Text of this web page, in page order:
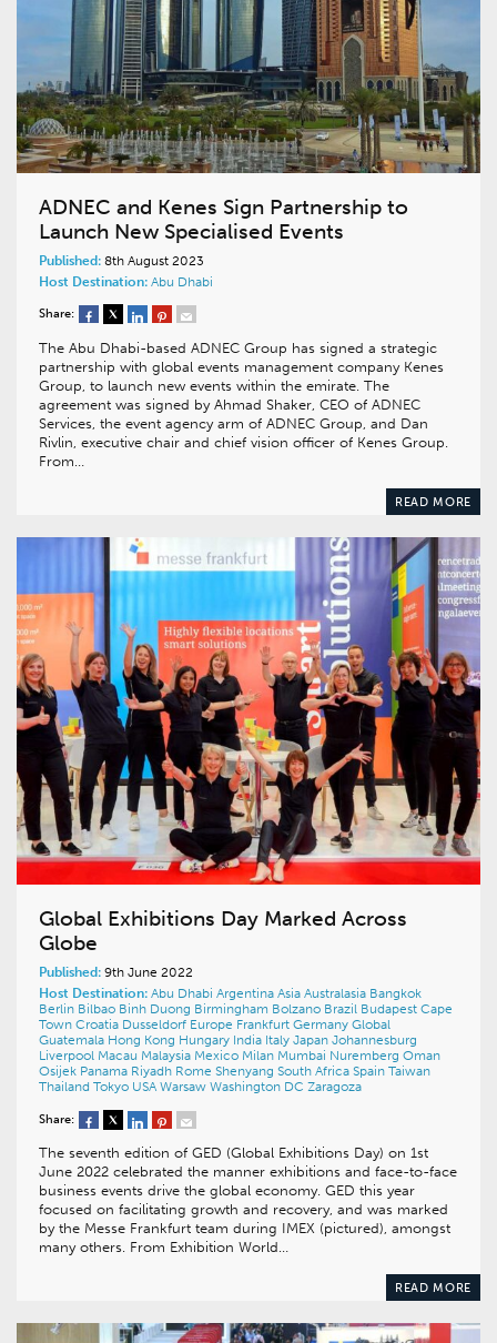
ADNEC and Kenes Sign Partnership to
Launch New Specialised Events
Published: 8th August 2023
Host Destination: Abu Dhabi
Share:
The Abu Dhabi-based ADNEC Group has signed a strategic
partnership with global events management company Kenes
Group, to launch new events within the emirate. The
agreement was signed by Ahmad Shaker, CEO of ADNEC
Services, the event agency arm of ADNEC Group, and Dan
Rivlin, executive chair and chief vision officer of Kenes Group.
From…
READ MORE
Global Exhibitions Day Marked Across
Globe
Published: 9th June 2022
Host Destination: Abu Dhabi Argentina Asia Australasia Bangkok
Berlin Bilbao Binh Duong Birmingham Bolzano Brazil Budapest Cape
Town Croatia Dusseldorf Europe Frankfurt Germany Global
Guatemala Hong Kong Hungary India Italy Japan Johannesburg
Liverpool Macau Malaysia Mexico Milan Mumbai Nuremberg Oman
Osijek Panama Riyadh Rome Shenyang South Africa Spain Taiwan
Thailand Tokyo USA Warsaw Washington DC Zaragoza
Share:
The seventh edition of GED (Global Exhibitions Day) on 1st
June 2022 celebrated the manner exhibitions and face-to-face
business events drive the global economy. GED this year
focused on facilitating growth and recovery, and was marked
by the Messe Frankfurt team during IMEX (pictured), amongst
many others. From Exhibition World…
READ MORE